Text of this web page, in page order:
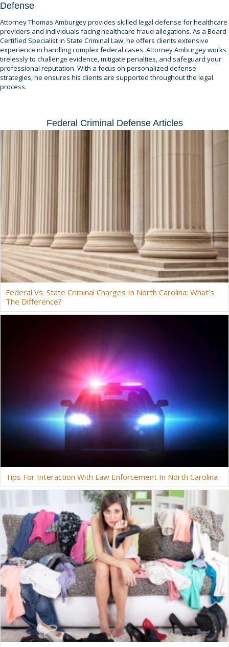
Defense
Attorney Thomas Amburgey provides skilled legal defense for healthcare
providers and individuals facing healthcare fraud allegations. As a Board
Certified Specialist in State Criminal Law, he offers clients extensive
experience in handling complex federal cases. Attorney Amburgey works
tirelessly to challenge evidence, mitigate penalties, and safeguard your
professional reputation. With a focus on personalized defense
strategies, he ensures his clients are supported throughout the legal
process.
Federal Criminal Defense Articles
Federal Vs. State Criminal Charges In North Carolina: What’s
The Difference?
Tips For Interaction With Law Enforcement In North Carolina